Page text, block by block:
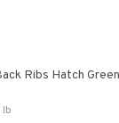
Ribs Hatch
lb